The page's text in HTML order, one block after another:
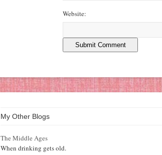
Website:
My Other Blogs
The Middle Ages
When drinking gets old.